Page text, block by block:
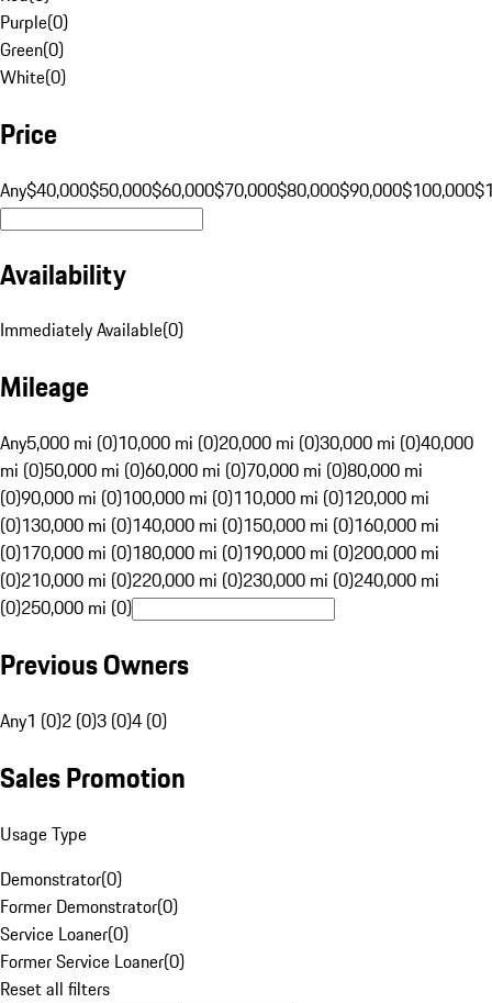
Purple(0)
Green(0)
White(0)
Price
Any$40,000$50,000$60,000$70,000$80,000$90,000$100,000
Availability
Immediately Available(0)
Mileage
Any5,000 mi (0)10,000 mi (0)20,000 mi (0)30,000 mi (0)40,000
mi (0)50,000 mi (0)60,000 mi (0)70,000 mi (0)80,000 mi
(0)90,000 mi (0)100,000 mi (0)110,000 mi (0)120,000 mi
(0)130,000 mi (0)140,000 mi (0)150,000 mi (0)160,000 mi
(0)170,000 mi (0)180,000 mi (0)190,000 mi (0)200,000 mi
(0)210,000 mi (0)220,000 mi (0)230,000 mi (0)240,000 mi
(0)250,000 mi (0)
Previous Owners
Any1 (0)2 (0)3 (0)4 (0)
Sales Promotion
Usage Type
Demonstrator(0)
Former Demonstrator(0)
Service Loaner(0)
Former Service Loaner(0)
Reset all filters